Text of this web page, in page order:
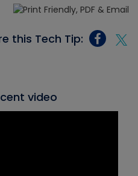
this Tech Tip:
video